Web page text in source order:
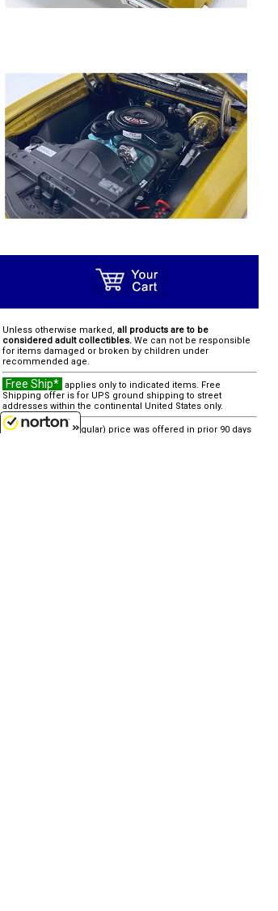
Unless otherwise marked, all products are to be
considered adult collectibles. We can not be responsible
for items damaged or broken by children under
recommended age.
Free Ship* applies only to indicated items. Free
Shipping offer is for UPS ground shipping to street
addresses within the continental United States only.
SALE "reg" (regular) price was offered in prior 90 days